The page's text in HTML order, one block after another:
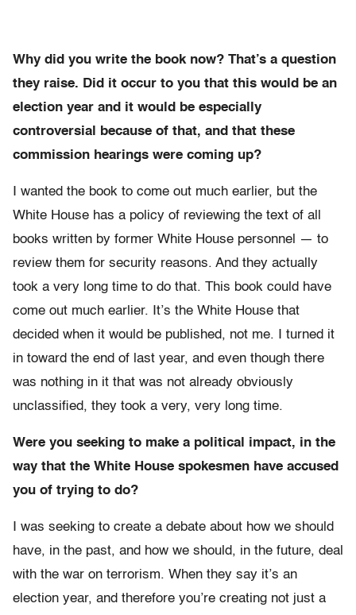
Why did you write the book now? That’s a question
they raise. Did it occur to you that this would be an
election year and it would be especially
controversial because of that, and that these
commission hearings were coming up?
I wanted the book to come out much earlier, but the
White House has a policy of reviewing the text of all
books written by former White House personnel — to
review them for security reasons. And they actually
took a very long time to do that. This book could have
come out much earlier. It’s the White House that
decided when it would be published, not me. I turned it
in toward the end of last year, and even though there
was nothing in it that was not already obviously
unclassified, they took a very, very long time.
Were you seeking to make a political impact, in the
way that the White House spokesmen have accused
you of trying to do?
I was seeking to create a debate about how we should
have, in the past, and how we should, in the future, deal
with the war on terrorism. When they say it’s an
election year, and therefore you’re creating not just a